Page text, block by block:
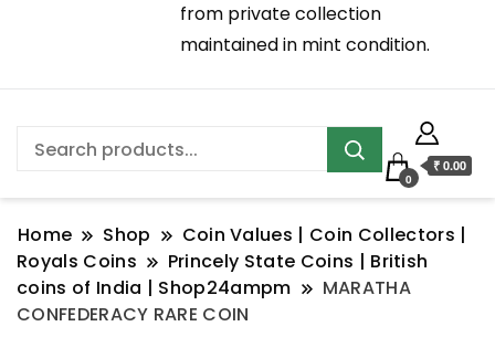
from private collection
maintained in mint condition.
0
₹ 0.00
Home Shop
Coin Values | Coin Collectors |
Royals Coins
Princely State Coins | British
coins of India | Shop24ampm
MARATHA
CONFEDERACY RARE COIN